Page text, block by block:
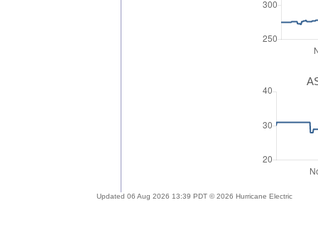
Updated 06 Aug 2026 13:39 PDT © 2026 Hurricane Electric